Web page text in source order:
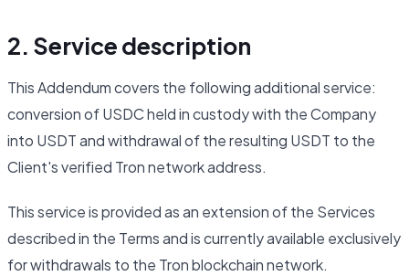
2. Service description
This Addendum covers the following additional service:
conversion of USDC held in custody with the Company
into USDT and withdrawal of the resulting USDT to the
Client's verified Tron network address.
This service is provided as an extension of the Services
described in the Terms and is currently available exclusively
for withdrawals to the Tron blockchain network.